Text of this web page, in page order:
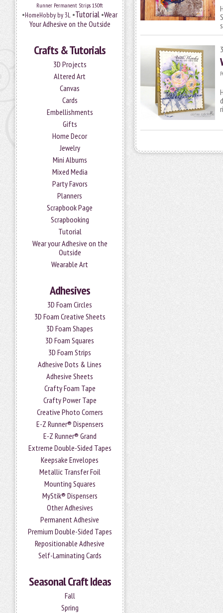
Runner Permanent Strips 150ft
•HomeHobby by 3L •Tutorial •Wear
Your Adhesive on the Outside
Crafts & Tutorials
3D Projects
Altered Art
Canvas
Cards
Embellishments
Gifts
Home Decor
Jewelry
Mini Albums
Mixed Media
Party Favors
Planners
Scrapbook Page
Scrapbooking
Tutorial
Wear your Adhesive on the
Outside
Wearable Art
Adhesives
3D Foam Circles
3D Foam Creative Sheets
3D Foam Shapes
3D Foam Squares
3D Foam Strips
Adhesive Dots & Lines
Adhesive Sheets
Crafty Foam Tape
Crafty Power Tape
Creative Photo Corners
E-Z Runner® Dispensers
E-Z Runner® Grand
Extreme Double-Sided Tapes
Keepsake Envelopes
Metallic Transfer Foil
Mounting Squares
MyStik® Dispensers
Other Adhesives
Permanent Adhesive
Premium Double-Sided Tapes
Repositionable Adhesive
Self-Laminating Cards
Seasonal Craft Ideas
Fall
Spring